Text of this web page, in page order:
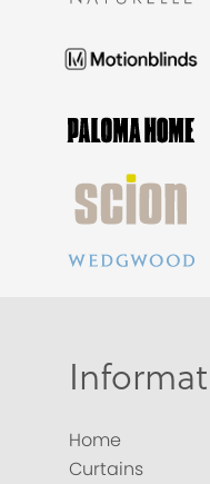
Home
Curtains